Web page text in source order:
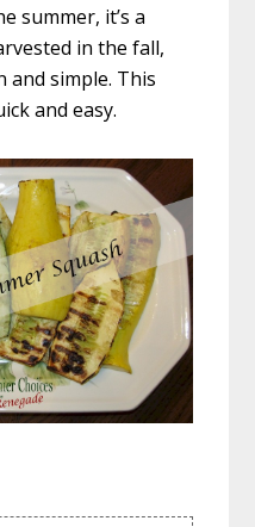
summer, it’s a
in the fall,
and simple. This
and easy.